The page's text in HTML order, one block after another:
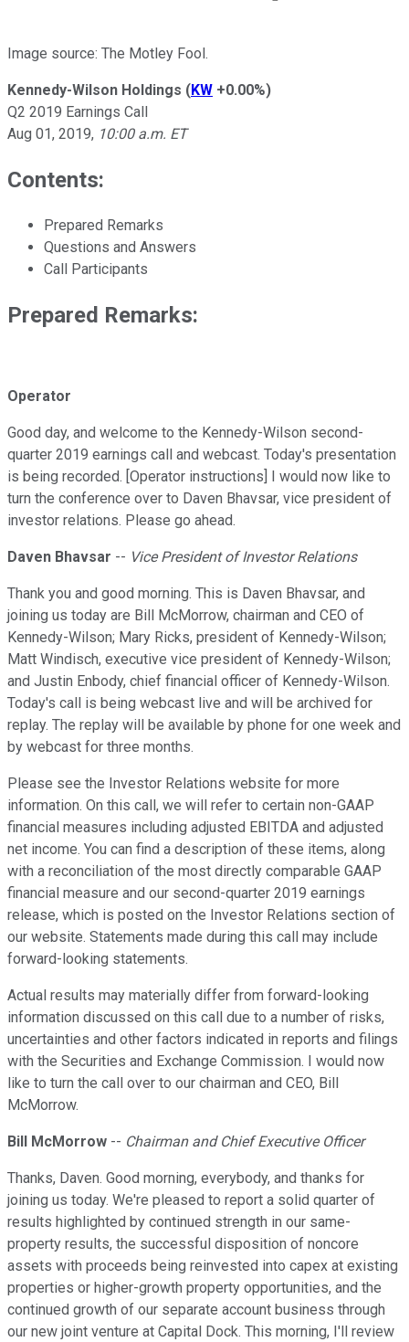
Image source: The Motley Fool.
Kennedy-Wilson Holdings (KW +0.00%)
Q2 2019 Earnings Call
Aug 01, 2019, 10:00 a.m. ET
Contents:
Prepared Remarks
Questions and Answers
Call Participants
Prepared Remarks:
Operator
Good day, and welcome to the Kennedy-Wilson second-
quarter 2019 earnings call and webcast. Today's presentation
is being recorded. [Operator instructions] I would now like to
turn the conference over to Daven Bhavsar, vice president of
investor relations. Please go ahead.
Daven Bhavsar -- Vice President of Investor Relations
Thank you and good morning. This is Daven Bhavsar, and
joining us today are Bill McMorrow, chairman and CEO of
Kennedy-Wilson; Mary Ricks, president of Kennedy-Wilson;
Matt Windisch, executive vice president of Kennedy-Wilson;
and Justin Enbody, chief financial officer of Kennedy-Wilson.
Today's call is being webcast live and will be archived for
replay. The replay will be available by phone for one week and
by webcast for three months.
Please see the Investor Relations website for more
information. On this call, we will refer to certain non-GAAP
financial measures including adjusted EBITDA and adjusted
net income. You can find a description of these items, along
with a reconciliation of the most directly comparable GAAP
financial measure and our second-quarter 2019 earnings
release, which is posted on the Investor Relations section of
our website. Statements made during this call may include
forward-looking statements.
Actual results may materially differ from forward-looking
information discussed on this call due to a number of risks,
uncertainties and other factors indicated in reports and filings
with the Securities and Exchange Commission. I would now
like to turn the call over to our chairman and CEO, Bill
McMorrow.
Bill McMorrow -- Chairman and Chief Executive Officer
Thanks, Daven. Good morning, everybody, and thanks for
joining us today. We're pleased to report a solid quarter of
results highlighted by continued strength in our same-
property results, the successful disposition of noncore
assets with proceeds being reinvested into capex at existing
properties or higher-growth property opportunities, and the
continued growth of our separate account business through
our new joint venture at Capital Dock. This morning, I'll review